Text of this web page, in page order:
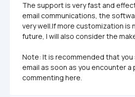
The support is very fast and
email communications, the
very well.If more customization is
future, I will also consider the
Note: It is recommended that
email as soon as you encounter
commenting here.